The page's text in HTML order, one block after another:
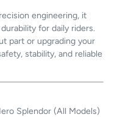
engineering, it
for daily riders.
part or upgrading your
stability, and reliable
Splendor (All Models)